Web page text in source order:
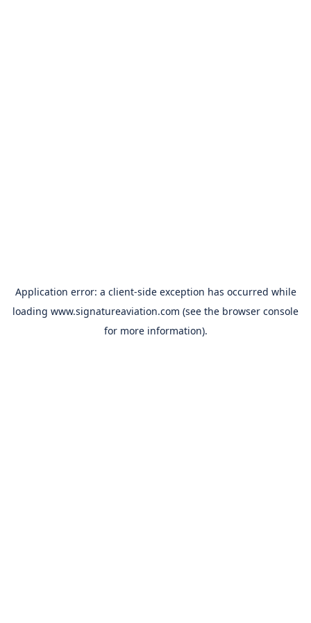
Application error: a client-side exception has occurred while
loading www.signatureaviation.com (see the browser console
for more information).